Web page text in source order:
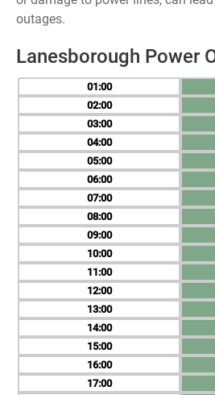
outages.
Lanesborough Power
01
02
03
04
05
06
07
08
09
10
11
12
13
14
15
16
17